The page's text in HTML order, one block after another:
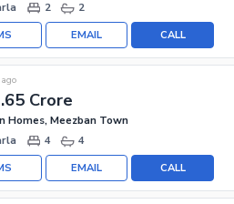
2 2
CALL
EMAIL
Crore
Homes, Meezban Town
4 4
CALL
EMAIL